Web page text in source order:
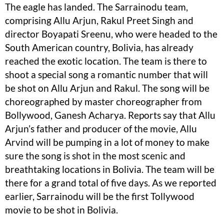
The eagle has landed. The Sarrainodu team,
comprising Allu Arjun, Rakul Preet Singh and
director Boyapati Sreenu, who were headed to the
South American country, Bolivia, has already
reached the exotic location. The team is there to
shoot a special song a romantic number that will
be shot on Allu Arjun and Rakul. The song will be
choreographed by master choreographer from
Bollywood, Ganesh Acharya. Reports say that Allu
Arjun’s father and producer of the movie, Allu
Arvind will be pumping in a lot of money to make
sure the song is shot in the most scenic and
breathtaking locations in Bolivia. The team will be
there for a grand total of five days. As we reported
earlier, Sarrainodu will be the first Tollywood
movie to be shot in Bolivia.